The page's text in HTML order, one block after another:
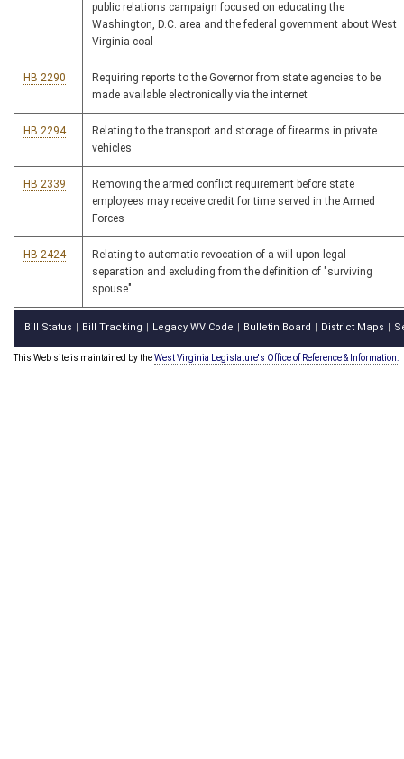
public relations campaign focused on educating the
Washington, D.C. area and the federal government about West
Virginia coal
HB 2290
Requiring reports to the Governor from state agencies to be
made available electronically via the internet
HB 2294
Relating to the transport and storage of firearms in private
vehicles
HB 2339
Removing the armed conflict requirement before state
employees may receive credit for time served in the Armed
Forces
HB 2424
Relating to automatic revocation of a will upon legal
separation and excluding from the definition of "surviving
spouse"
Bill Status Bill Tracking Legacy WV Code Bulletin Board District Maps
This Web site is maintained by theWest Virginia Legislature's Office of Reference & Information.